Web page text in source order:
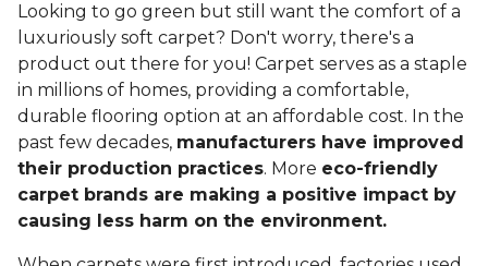
Looking to go green but still want the comfort of a
luxuriously soft carpet? Don't worry, there's a
product out there for you! Carpet serves as a staple
in millions of homes, providing a comfortable,
durable flooring option at an affordable cost. In the
past few decades, manufacturers have improved
their production practices. More eco-friendly
carpet brands are making a positive impact by
causing less harm on the environment.